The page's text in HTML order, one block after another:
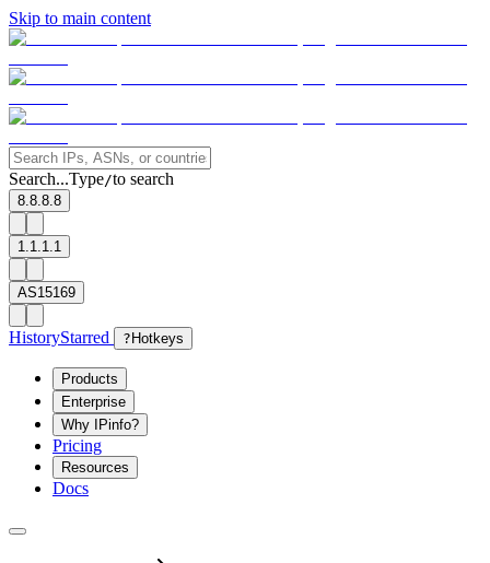
Skip to main content
Search...Type/to search
8.8.8.8
1.1.1.1
AS15169
HistoryStarred ? Hotkeys
Products
Enterprise
Why IPinfo?
Pricing
Resources
Docs